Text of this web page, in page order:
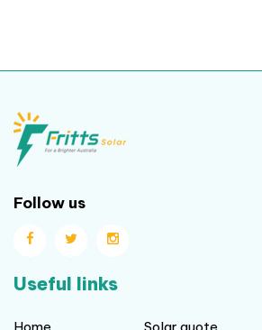
Follow us
Useful links
Home
Projects
Packages